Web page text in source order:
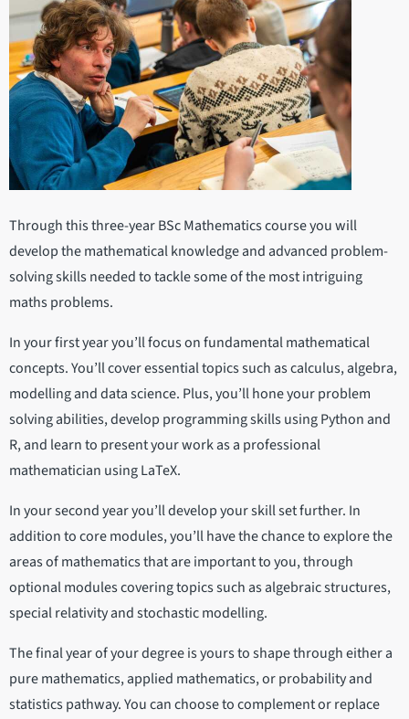
Through this three-year BSc Mathematics course you will
develop the mathematical knowledge and advanced problem-
solving skills needed to tackle some of the most intriguing
maths problems.
In your first year you’ll focus on fundamental mathematical
concepts. You’ll cover essential topics such as calculus, algebra,
modelling and data science. Plus, you’ll hone your problem
solving abilities, develop programming skills using Python and
R, and learn to present your work as a professional
mathematician using LaTeX.
In your second year you’ll develop your skill set further. In
addition to core modules, you’ll have the chance to explore the
areas of mathematics that are important to you, through
optional modules covering topics such as algebraic structures,
special relativity and stochastic modelling.
The final year of your degree is yours to shape through either a
pure mathematics, applied mathematics, or probability and
statistics pathway. You can choose to complement or replace